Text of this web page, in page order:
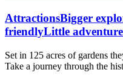
AttractionsBigger
friendlyLittle
Set in 125 acres of gardens
Take a journey through the